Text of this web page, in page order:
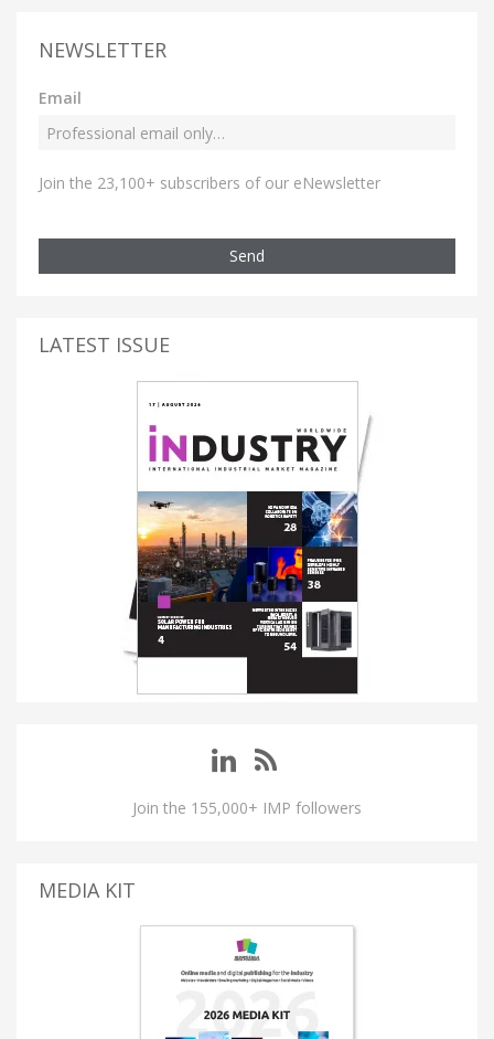
NEWSLETTER
Email
Join the 23,100+ subscribers of our eNewsletter
Send
LATEST ISSUE
Join the 155,000+ IMP followers
MEDIA KIT